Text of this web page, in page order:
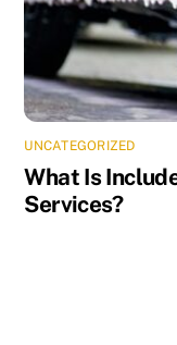
UNCATEGORIZED
What Is
Services?